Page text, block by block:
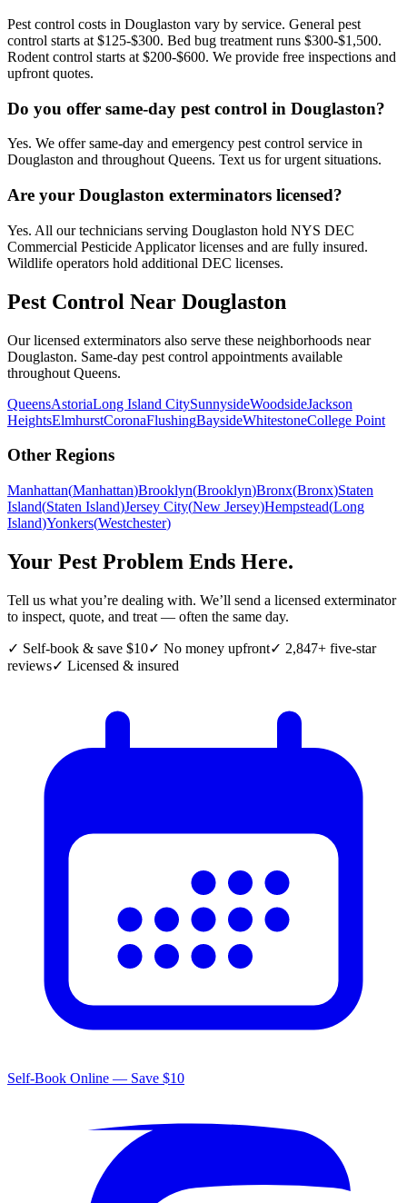
Pest control costs in Douglaston vary by service. General pest
control starts at $125-$300. Bed bug treatment runs $300-$1,500.
Rodent control starts at $200-$600. We provide free inspections and
upfront quotes.
Do you offer same-day pest control in Douglaston?
Yes. We offer same-day and emergency pest control service in
Douglaston and throughout Queens. Text us for urgent situations.
Are your Douglaston exterminators licensed?
Yes. All our technicians serving Douglaston hold NYS DEC
Commercial Pesticide Applicator licenses and are fully insured.
Wildlife operators hold additional DEC licenses.
Pest Control Near Douglaston
Our licensed exterminators also serve these neighborhoods near
Douglaston. Same-day pest control appointments available
throughout Queens.
QueensAstoriaLong Island CitySunnysideWoodsideJackson
HeightsElmhurstCoronaFlushingBaysideWhitestoneCollege Point
Other Regions
Manhattan(Manhattan)Brooklyn(Brooklyn)Bronx(Bronx)Staten
Island(Staten Island)Jersey City(New Jersey)Hempstead(Long
Island)Yonkers(Westchester)
Your Pest Problem Ends Here.
Tell us what you’re dealing with. We’ll send a licensed exterminator
to inspect, quote, and treat — often the same day.
✓ Self-book & save $10✓ No money upfront✓ 2,847+ five-star
reviews✓ Licensed & insured
Self-Book Online — Save $10